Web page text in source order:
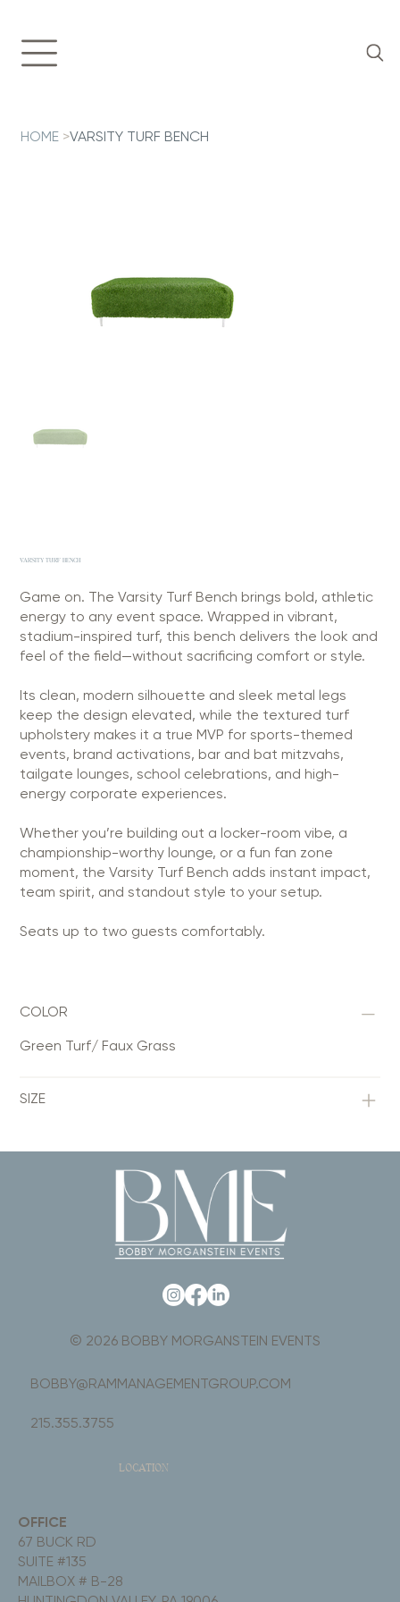
HOME >VARSITY TURF BENCH
VARSITY TURF BENCH
Game on. The Varsity Turf Bench brings bold, athletic
energy to any event space. Wrapped in vibrant,
stadium-inspired turf, this bench delivers the look and
feel of the field—without sacrificing comfort or style.
Its clean, modern silhouette and sleek metal legs
keep the design elevated, while the textured turf
upholstery makes it a true MVP for sports-themed
events, brand activations, bar and bat mitzvahs,
tailgate lounges, school celebrations, and high-
energy corporate experiences.
Whether you’re building out a locker-room vibe, a
championship-worthy lounge, or a fun fan zone
moment, the Varsity Turf Bench adds instant impact,
team spirit, and standout style to your setup.
Seats up to two guests comfortably.
COLOR
Green Turf/ Faux Grass
SIZE
LOCATION
OFFICE
67 BUCK RD
SUITE #135
MAILBOX # B-28
© 2026 BOBBY MORGANSTEIN EVENTS
BOBBY@RAMMANAGEMENTGROUP.COM
215.355.3755